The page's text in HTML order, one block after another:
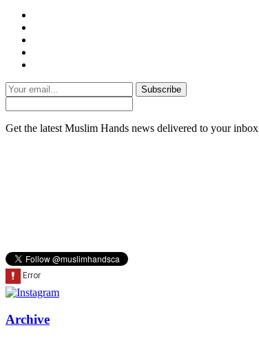
Subscribe
Get the latest Muslim Hands news delivered to your inbox
Archive